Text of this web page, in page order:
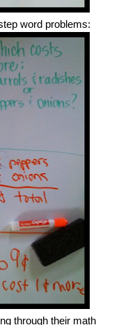
word problems:
through their math